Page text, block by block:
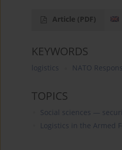
Article (PDF)
KEYWORDS
logistics NATO
TOPICS
Social sciences —
Logistics in the Armed